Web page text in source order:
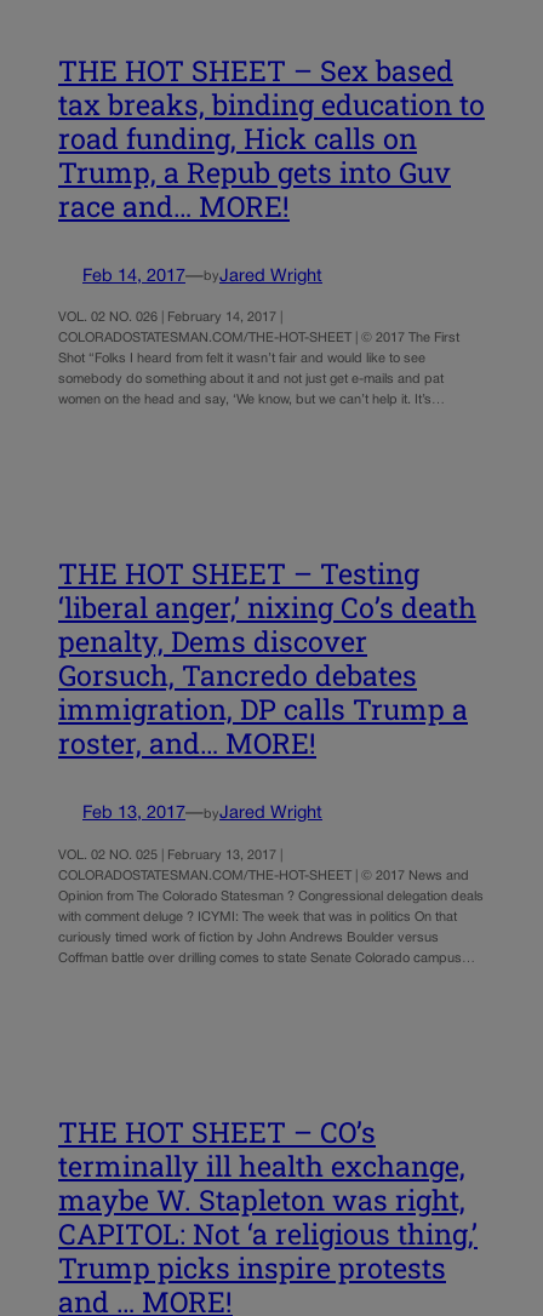
THE HOT SHEET – Sex based
tax breaks, binding education to
road funding, Hick calls on
Trump, a Repub gets into Guv
race and… MORE!
Feb 14, 2017—byJared Wright
VOL. 02 NO. 026 | February 14, 2017 |
COLORADOSTATESMAN.COM/THE-HOT-SHEET | © 2017 The First
Shot “Folks I heard from felt it wasn’t fair and would like to see
somebody do something about it and not just get e-mails and pat
women on the head and say, ‘We know, but we can’t help it. It’s…
THE HOT SHEET – Testing
‘liberal anger,’ nixing Co’s death
penalty, Dems discover
Gorsuch, Tancredo debates
immigration, DP calls Trump a
roster, and… MORE!
Feb 13, 2017—byJared Wright
VOL. 02 NO. 025 | February 13, 2017 |
COLORADOSTATESMAN.COM/THE-HOT-SHEET | © 2017 News and
Opinion from The Colorado Statesman ? Congressional delegation deals
with comment deluge ? ICYMI: The week that was in politics On that
curiously timed work of fiction by John Andrews Boulder versus
Coffman battle over drilling comes to state Senate Colorado campus…
THE HOT SHEET – CO’s
terminally ill health exchange,
maybe W. Stapleton was right,
CAPITOL: Not ‘a religious thing,’
Trump picks inspire protests
and … MORE!